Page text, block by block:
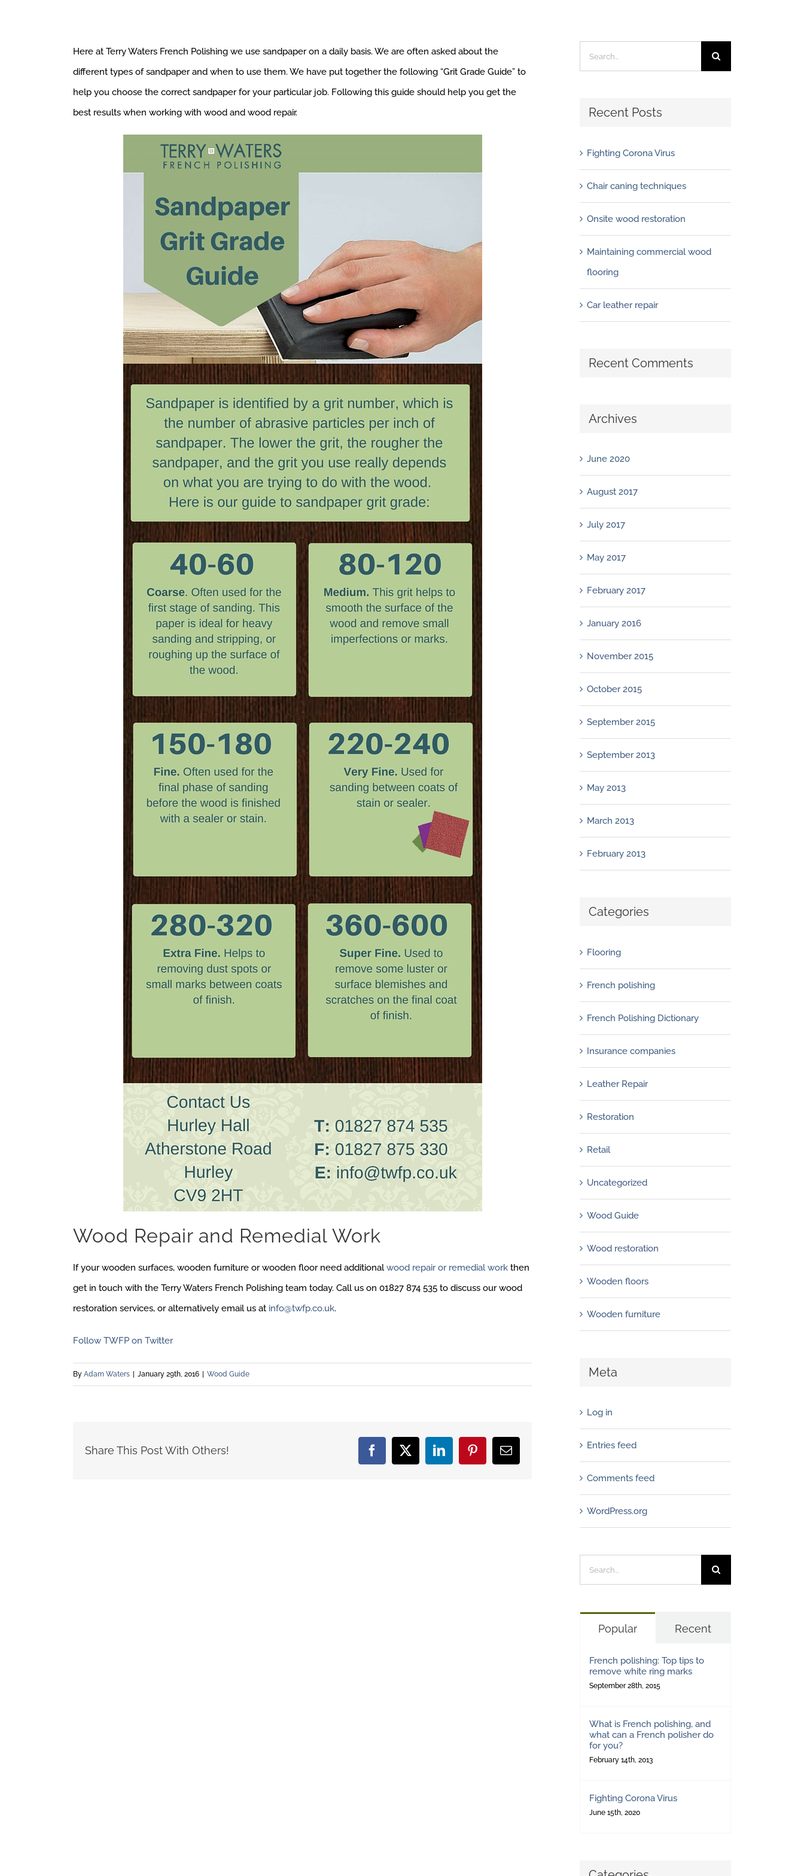
Here at Terry Waters French Polishing we use sandpaper on a daily basis. We are often asked about the
different types of sandpaper and when to use them. We have put together the following “Grit Grade Guide” to
help you choose the correct sandpaper for your particular job. Following this guide should help you get the
best results when working with wood and wood repair.
Wood Repair and Remedial Work
If your wooden surfaces, wooden furniture or wooden floor need additionalwood repair or remedial work then
get in touch with the Terry Waters French Polishing team today. Call us on 01827 874 535 to discuss our wood
restoration services, or alternatively email us at info@twfp.co.uk.
Follow TWFP on Twitter
By Adam Waters January 29th, 2016 Wood Guide
Share This Post With Others! Facebook
X LinkedInPinterestEmail
for:
Recent Posts
Fighting Corona Virus
Chair caning techniques
Onsite wood restoration
Maintaining commercial wood
flooring
Car leather repair
Recent Comments
Archives
June 2020
August 2017
July 2017
May 2017
February 2017
January 2016
November 2015
October 2015
September 2015
September 2013
May 2013
March 2013
February 2013
Categories
Flooring
French polishing
French Polishing Dictionary
Insurance companies
Leather Repair
Restoration
Retail
Uncategorized
Wood Guide
Wood restoration
Wooden floors
Wooden furniture
Meta
Log in
Entries feed
Comments feed
WordPress.org
for:
Popular Recent
French polishing: Top tips to
remove white ring marks
September 28th, 2015
What is French polishing, and
what can a French polisher do
for you?
February 14th, 2013
Fighting Corona Virus
June 15th, 2020